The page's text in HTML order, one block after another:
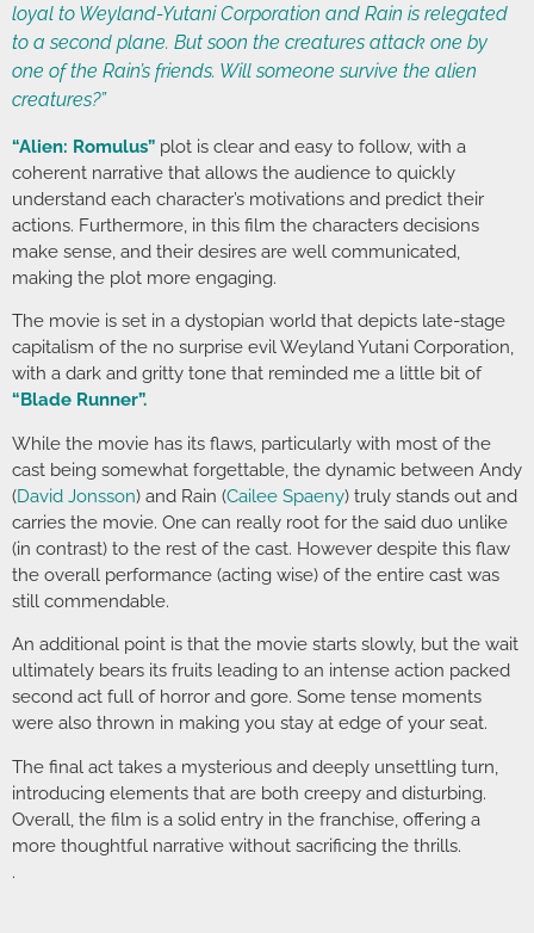
loyal to Weyland-Yutani Corporation and Rain is relegated
to a second plane. But soon the creatures attack one by
one of the Rain’s friends. Will someone survive the alien
creatures?”
“Alien: Romulus” plot is clear and easy to follow, with a
coherent narrative that allows the audience to quickly
understand each character’s motivations and predict their
actions. Furthermore, in this film the characters decisions
make sense, and their desires are well communicated,
making the plot more engaging.
The movie is set in a dystopian world that depicts late-stage
capitalism of the no surprise evil Weyland Yutani Corporation,
with a dark and gritty tone that reminded me a little bit of
“Blade Runner”.
While the movie has its flaws, particularly with most of the
cast being somewhat forgettable, the dynamic between Andy
(David Jonsson) and Rain (Cailee Spaeny) truly stands out and
carries the movie. One can really root for the said duo unlike
(in contrast) to the rest of the cast. However despite this flaw
the overall performance (acting wise) of the entire cast was
still commendable.
An additional point is that the movie starts slowly, but the wait
ultimately bears its fruits leading to an intense action packed
second act full of horror and gore. Some tense moments
were also thrown in making you stay at edge of your seat.
The final act takes a mysterious and deeply unsettling turn,
introducing elements that are both creepy and disturbing.
Overall, the film is a solid entry in the franchise, offering a
more thoughtful narrative without sacrificing the thrills.
.